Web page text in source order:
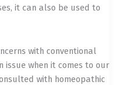
it can also be used to
with conventional
when it comes to our
with homeopathic